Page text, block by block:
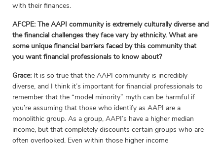
with their finances.
AFCPE: The AAPI community is extremely culturally diverse and
the financial challenges they face vary by ethnicity. What are
some unique financial barriers faced by this community that
you want financial professionals to know about?
Grace: It is so true that the AAPI community is incredibly
diverse, and I think it’s important for financial professionals to
remember that the “model minority” myth can be harmful if
you’re assuming that those who identify as AAPI are a
monolithic group. As a group, AAPI’s have a higher median
income, but that completely discounts certain groups who are
often overlooked. Even within those higher income